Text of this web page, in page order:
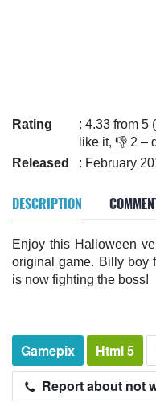
Rating
: 4.33 from 5
like it, 👎 2 –
Released
: February
DESCRIPTION
Enjoy this Halloween
original game. Billy boy
is now fighting the boss!
Gamepix Html 5
Report about not